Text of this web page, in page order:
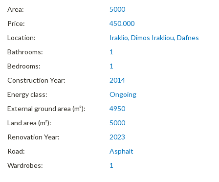
Area:
5000
Price:
450.000
Location:
Iraklio, Dimos Irakliou, Dafnes
Bathrooms:
1
Bedrooms:
1
Construction Year:
2014
Energy class:
Ongoing
External ground area (m²):
4950
Land area (m²):
5000
Renovation Year:
2023
Road:
Asphalt
Wardrobes:
1